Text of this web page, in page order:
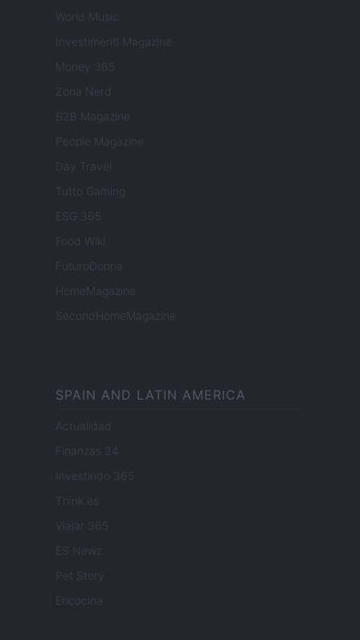
World Music
Investimenti Magazine
Money 365
Zona Nerd
B2B Magazine
People Magazine
Day Travel
Tutto Gaming
ESG 365
Food Wiki
FuturoDonna
HomeMagazine
SecondHomeMagazine
SPAIN AND LATIN AMERICA
Actualidad
Finanzas 24
Investindo 365
Think.es
Viajar 365
ES Newz
Pet Story
Encocina